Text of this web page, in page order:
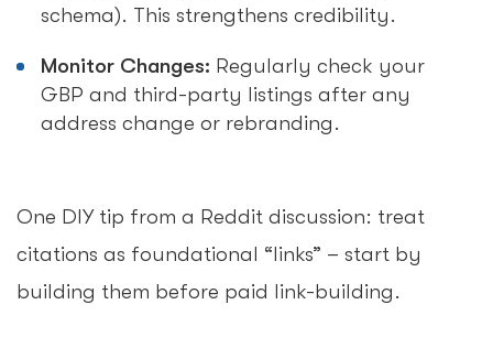
schema). This strengthens credibility.
Monitor Changes: Regularly check your
GBP and third-party listings after any
address change or rebranding.
One DIY tip from a Reddit discussion: treat
citations as foundational “links” – start by
building them before paid link-building.